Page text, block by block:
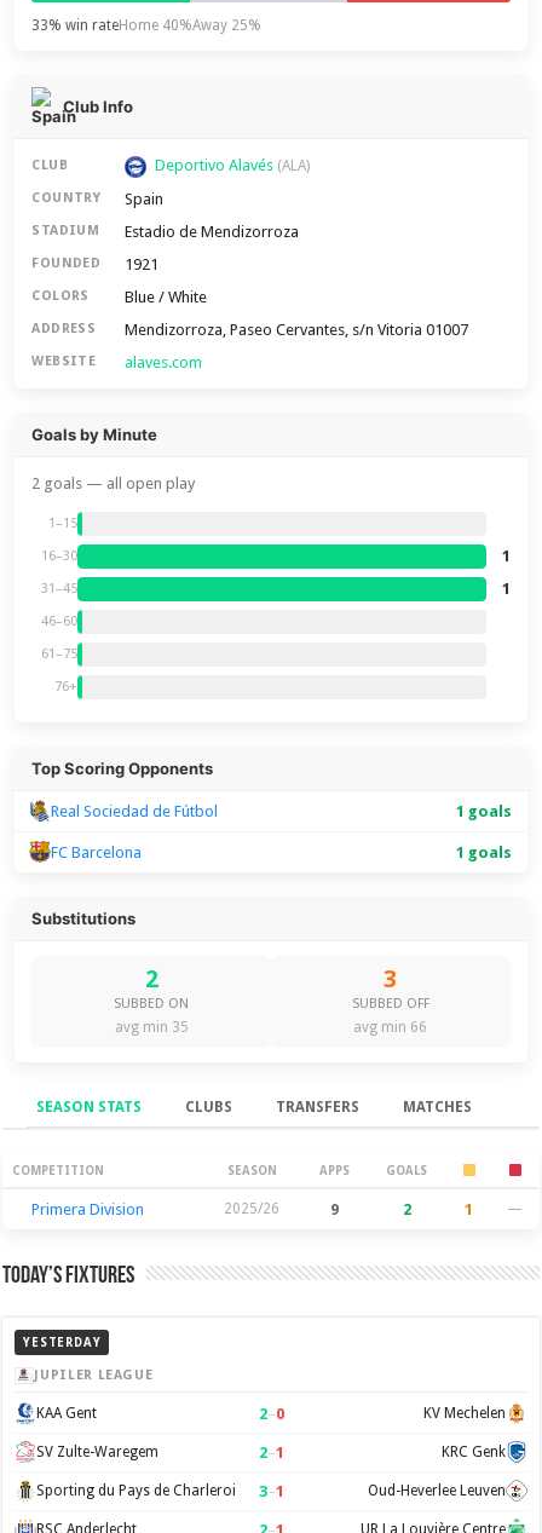
33% win rateHome 40%Away 25%
Club Info
CLUB Deportivo Alavés (ALA)
COUNTRY Spain
STADIUM Estadio de Mendizorroza
FOUNDED 1921
COLORS Blue / White
ADDRESS Mendizorroza, Paseo Cervantes, s/n Vitoria 01007
WEBSITE alaves.com
Goals by Minute
2 goals — all open play
1–15
16–30 1
31–45 1
46–60
61–75
76+
Top Scoring Opponents
Real Sociedad de Fútbol 1 goals
FC Barcelona 1 goals
Substitutions
2
SUBBED ON
avg min 35
3
SUBBED OFF
avg min 66
SEASON STATS CLUBS TRANSFERS MATCHES
Season Stats
COMPETITION SEASON APPS GOALS
Primera Division 2025/26 9 2 1 —
Today’s Fixtures
YESTERDAY
JUPILER LEAGUE
KAA Gent 2–0 KV Mechelen
SV Zulte-Waregem 2–1 KRC Genk
Sporting du Pays de Charleroi 3–1 Oud-Heverlee Leuven
RSC Anderlecht UR La Louvière Centre